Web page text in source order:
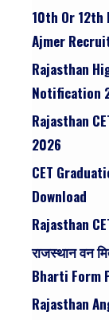
10th Or 12th
Ajmer
Rajasthan
Notification
Rajasthan
2026
CET
Download
Rajasthan
राजस्थान वन
Bharti Form
Rajasthan